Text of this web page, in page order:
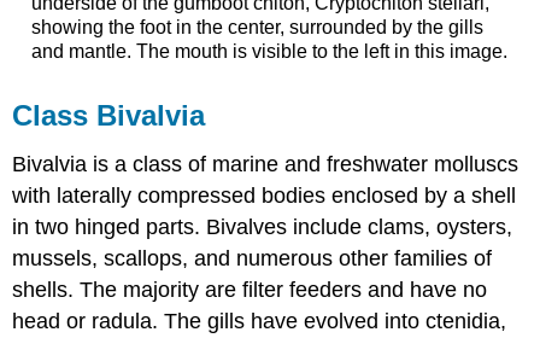
showing the foot in the center, surrounded by the gills
and mantle. The mouth is visible to the left in this image.
Class Bivalvia
Bivalvia is a class of marine and freshwater molluscs
with laterally compressed bodies enclosed by a shell
in two hinged parts. Bivalves include clams, oysters,
mussels, scallops, and numerous other families of
shells. The majority are filter feeders and have no
head or radula. The gills have evolved into ctenidia,